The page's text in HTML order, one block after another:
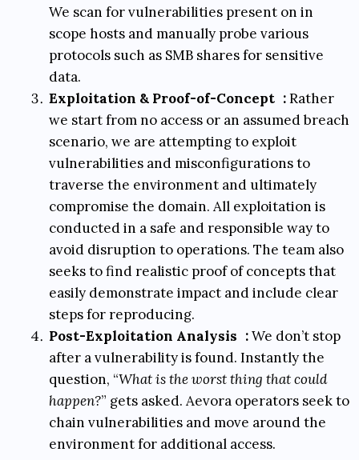
We scan for vulnerabilities present on in
scope hosts and manually probe various
protocols such as SMB shares for sensitive
data.
Exploitation & Proof-of-Concept :Rather
we start from no access or an assumed breach
scenario, we are attempting to exploit
vulnerabilities and misconfigurations to
traverse the environment and ultimately
compromise the domain. All exploitation is
conducted in a safe and responsible way to
avoid disruption to operations. The team also
seeks to find realistic proof of concepts that
easily demonstrate impact and include clear
steps for reproducing.
Post-Exploitation Analysis :We don’t stop
after a vulnerability is found. Instantly the
question, “What is the worst thing that could
happen?” gets asked. Aevora operators seek to
chain vulnerabilities and move around the
environment for additional access.